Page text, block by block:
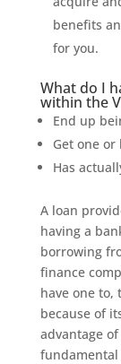
benefits
for you.
What do I
within the
End up
Get one
Has
A loan
having a
borrowing
finance
have one to,
because of
advantage
fundamental